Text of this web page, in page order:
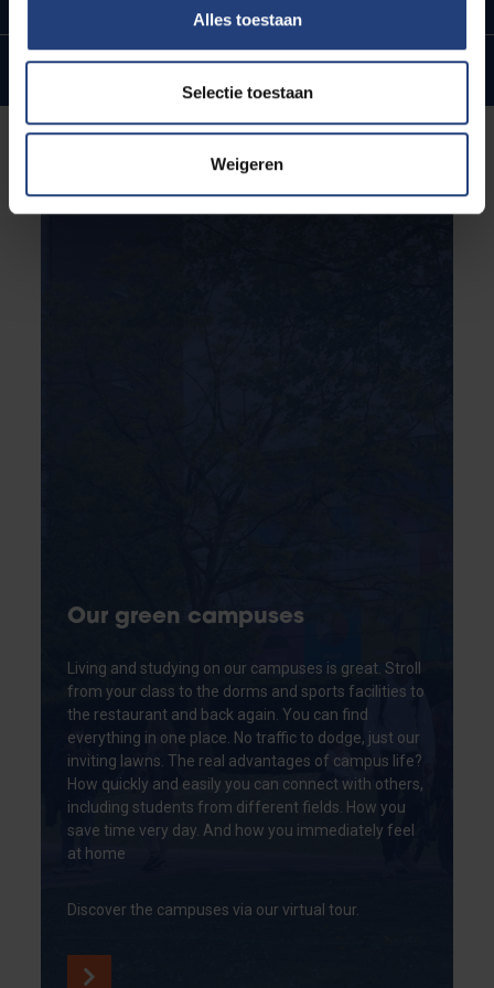
Alles toestaan
Selectie toestaan
Weigeren
Internationale ties and ambitions
Our green campuses
Living and studying on our campuses is great. Stroll
from your class to the dorms and sports facilities to
the restaurant and back again. You can find
everything in one place. No traffic to dodge, just our
inviting lawns. The real advantages of campus life?
How quickly and easily you can connect with others,
including students from different fields. How you
save time very day. And how you immediately feel
at home
Discover the campuses via our virtual tour.